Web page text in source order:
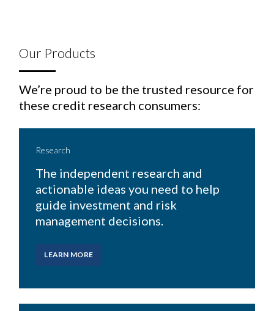
Our Products
We’re proud to be the trusted resource for
these credit research consumers:
Research
The independent research and
actionable ideas you need to help
guide investment and risk
management decisions.
LEARN MORE